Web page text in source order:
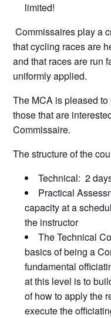
limited!
Commissaires play a
that cycling races are
and that races are run
uniformly applied.
The MCA is pleased
those that are
Commissaire.
The structure of the
Technical: 2
Practical
capacity at a
the instructor
The Technical
basics of being a
fundamental
at this level is to
of how to apply the
execute the